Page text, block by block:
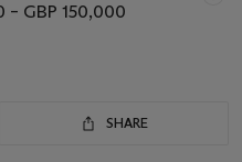
– GBP 150,000
SHARE